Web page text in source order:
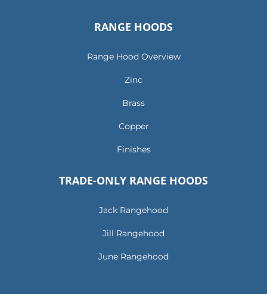
RANGE HOODS
Range Hood Overview
Zinc
Brass
Copper
Finishes
TRADE-ONLY RANGE HOODS
Jack Rangehood
Jill Rangehood
June Rangehood